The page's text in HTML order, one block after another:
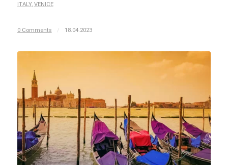
ITALY, VENICE
0 Comments / 18.04.2023